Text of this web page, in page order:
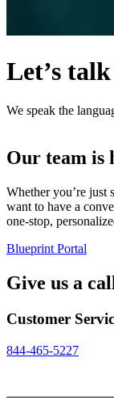
Let’s
We speak the
Our team is
Whether you’re just
want to have a
one-stop,
Blueprint Portal
Give us a
Customer
844-465-5227